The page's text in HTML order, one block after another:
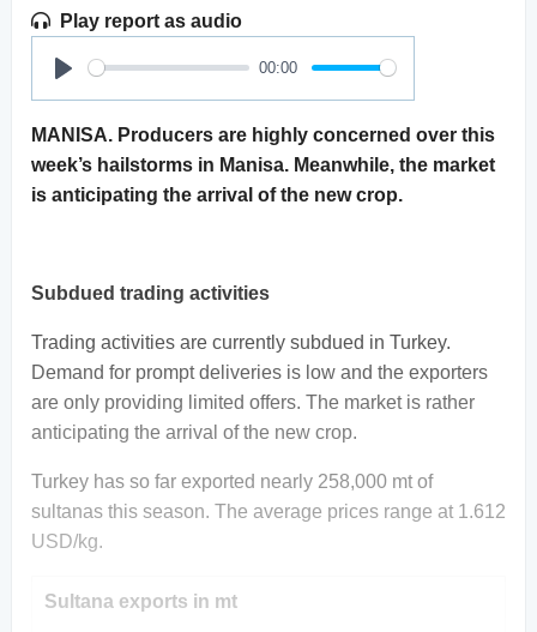
Play report as audio
Play
00:00
MANISA. Producers are highly concerned over this
week’s hailstorms in Manisa. Meanwhile, the market
is anticipating the arrival of the new crop.
Subdued trading activities
Trading activities are currently subdued in Turkey.
Demand for prompt deliveries is low and the exporters
are only providing limited offers. The market is rather
anticipating the arrival of the new crop.
Turkey has so far exported nearly 258,000 mt of
sultanas this season. The average prices range at 1.612
USD/kg.
Sultana exports in mt